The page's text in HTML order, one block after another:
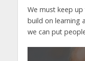
We must keep
build on learning
we can put